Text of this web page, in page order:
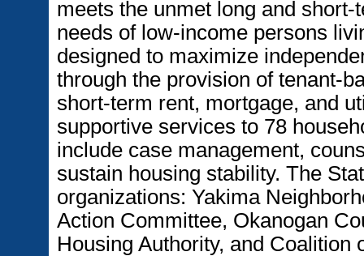
meets the unmet long and
needs of low-income persons
designed to maximize
through the provision of tenant-
short-term rent, mortgage, and
supportive services to 78
include case management,
sustain housing stability. The
organizations: Yakima
Action Committee, Okanogan
Housing Authority, and Coalition